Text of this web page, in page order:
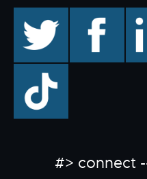
facebook
TikTok
#> connect